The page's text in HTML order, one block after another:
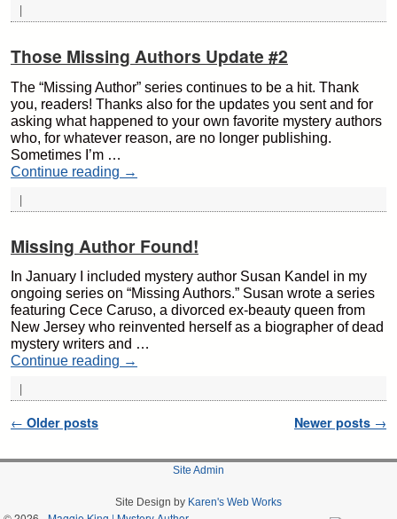
|
Those Missing Authors Update #2
The “Missing Author” series continues to be a hit. Thank
you, readers! Thanks also for the updates you sent and for
asking what happened to your own favorite mystery authors
who, for whatever reason, are no longer publishing.
Sometimes I’m …
Continue reading →
|
Missing Author Found!
In January I included mystery author Susan Kandel in my
ongoing series on “Missing Authors.” Susan wrote a series
featuring Cece Caruso, a divorced ex-beauty queen from
New Jersey who reinvented herself as a biographer of dead
mystery writers and …
Continue reading →
|
Post navigation
← Older posts Newer posts →
Site Admin
Site Design by Karen's Web Works